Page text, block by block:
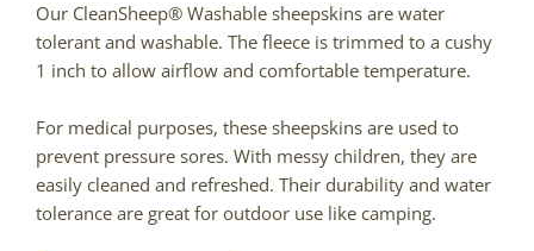
Our CleanSheep® Washable sheepskins are water
tolerant and washable. The fleece is trimmed to a cushy
1 inch to allow airflow and comfortable temperature.
For medical purposes, these sheepskins are used to
prevent pressure sores. With messy children, they are
easily cleaned and refreshed. Their durability and water
tolerance are great for outdoor use like camping.